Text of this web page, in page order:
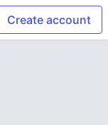
Create account